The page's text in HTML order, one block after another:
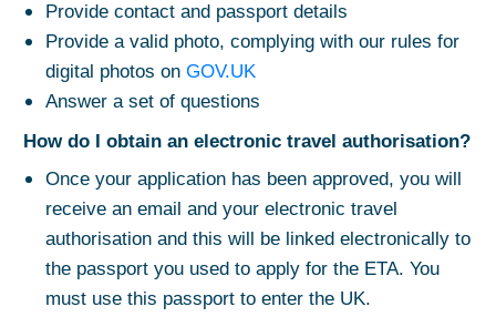
Provide contact and passport details
Provide a valid photo, complying with our rules for
digital photos on GOV.UK
Answer a set of questions
How do I obtain an electronic travel authorisation?
Once your application has been approved, you will
receive an email and your electronic travel
authorisation and this will be linked electronically to
the passport you used to apply for the ETA. You
must use this passport to enter the UK.